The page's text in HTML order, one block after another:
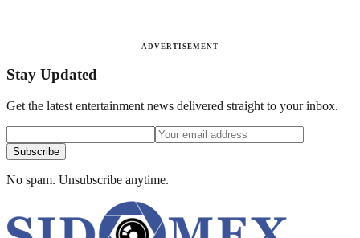
ADVERTISEMENT
Stay Updated
Get the latest entertainment news delivered straight to your inbox.
Subscribe
No spam. Unsubscribe anytime.